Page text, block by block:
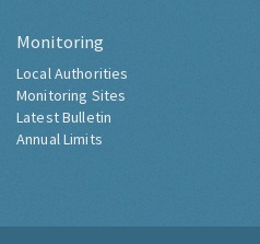
Monitoring
Local Authorities
Monitoring Sites
Latest Bulletin
Annual Limits